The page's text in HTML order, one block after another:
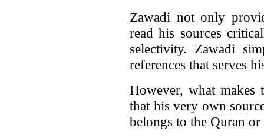
Zawadi not only
read his sources
selectivity. Zawadi
references that serves
However, what makes
that his very own
belongs to the Quran